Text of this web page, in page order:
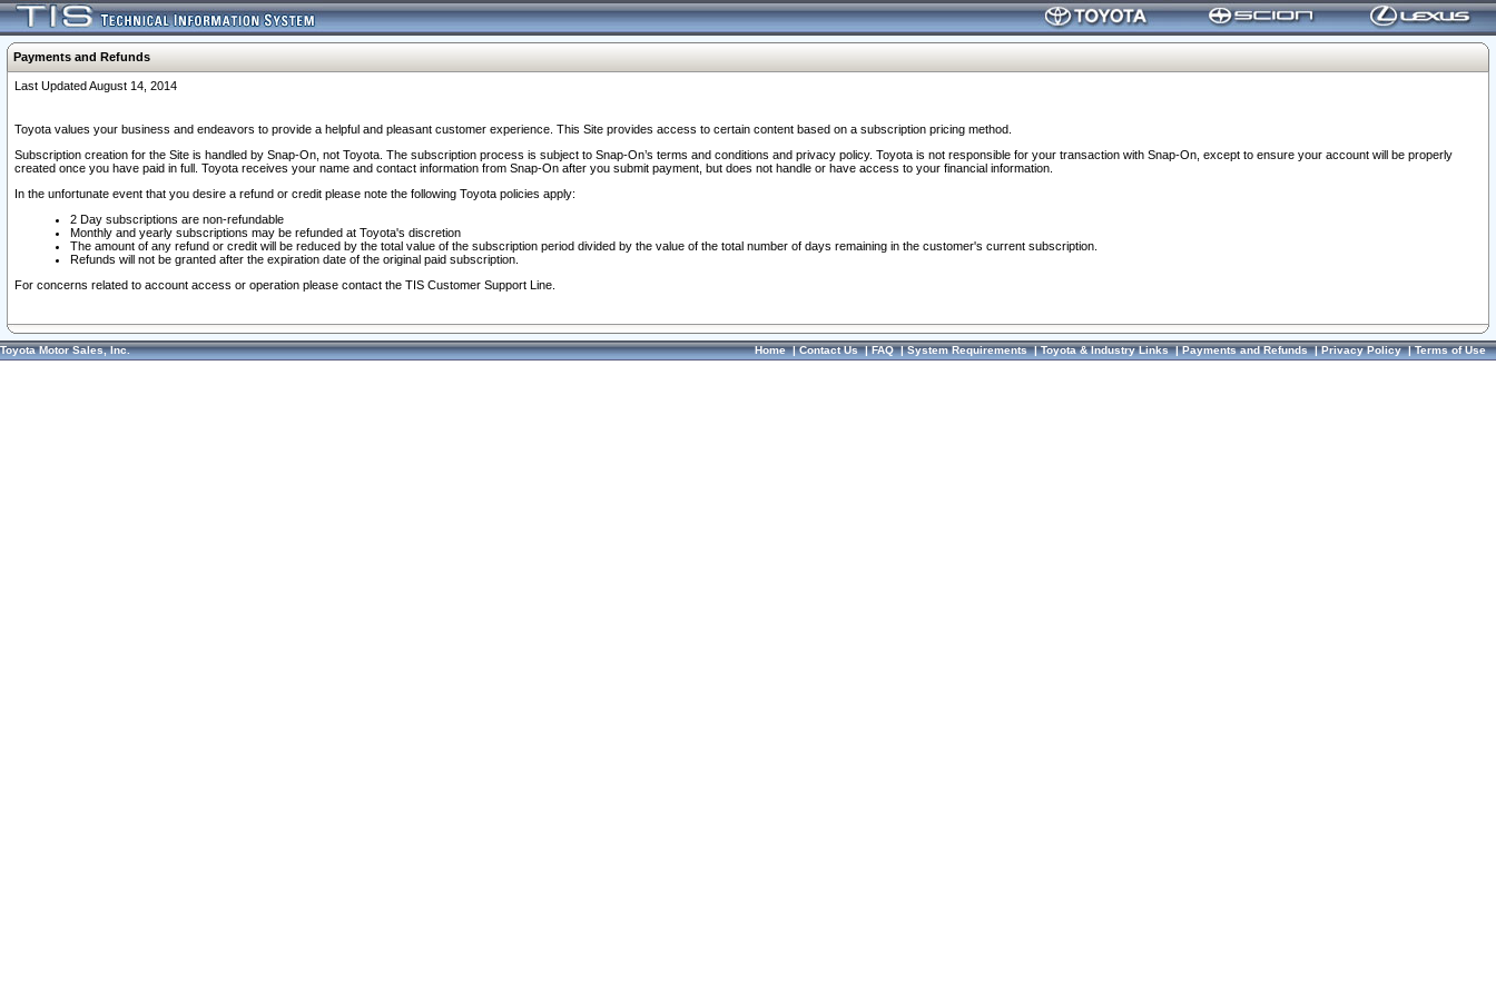
Payments and Refunds
Last Updated August 14, 2014
Toyota values your business and endeavors to provide a helpful and pleasant customer experience. This Site provides access to certain content based on a subscription pricing method.
Subscription creation for the Site is handled by Snap-On, not Toyota. The subscription process is subject to Snap-On’s terms and conditions and privacy policy. Toyota is not responsible for your transaction with Snap-On, except to ensure your account will be properly
created once you have paid in full. Toyota receives your name and contact information from Snap-On after you submit payment, but does not handle or have access to your financial information.
In the unfortunate event that you desire a refund or credit please note the following Toyota policies apply:
2 Day subscriptions are non-refundable
Monthly and yearly subscriptions may be refunded at Toyota's discretion
The amount of any refund or credit will be reduced by the total value of the subscription period divided by the value of the total number of days remaining in the customer's current subscription.
Refunds will not be granted after the expiration date of the original paid subscription.
For concerns related to account access or operation please contact the TIS Customer Support Line.
Toyota Motor Sales, Inc. Home|Contact Us|FAQ|System Requirements|Toyota & Industry Links|Payments and Refunds|Privacy Policy|Terms of Use